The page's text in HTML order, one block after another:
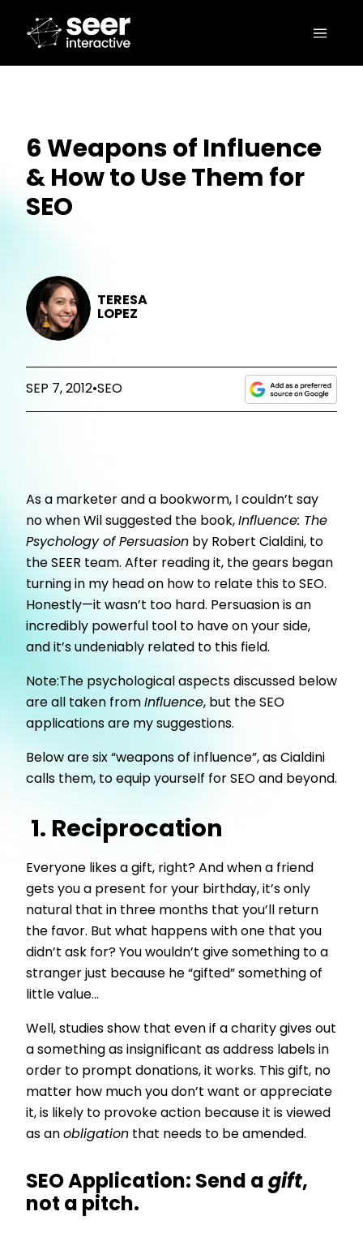
6 Weapons of Influence
& How to Use Them for
SEO
TERESA
LOPEZ
SEP 7, 2012•SEO
As a marketer and a bookworm, I couldn’t say
no when Wil suggested the book, Influence: The
Psychology of Persuasion by Robert Cialdini, to
the SEER team. After reading it, the gears began
turning in my head on how to relate this to SEO.
Honestly—it wasn’t too hard. Persuasion is an
incredibly powerful tool to have on your side,
and it’s undeniably related to this field.
Note:The psychological aspects discussed below
are all taken from Influence, but the SEO
applications are my suggestions.
Below are six “weapons of influence”, as Cialdini
calls them, to equip yourself for SEO and beyond.
1. Reciprocation
Everyone likes a gift, right? And when a friend
gets you a present for your birthday, it’s only
natural that in three months that you’ll return
the favor. But what happens with one that you
didn’t ask for? You wouldn’t give something to a
stranger just because he “gifted” something of
little value…
Well, studies show that even if a charity gives out
a something as insignificant as address labels in
order to prompt donations, it works. This gift, no
matter how much you don’t want or appreciate
it, is likely to provoke action because it is viewed
as an obligation that needs to be amended.
SEO Application: Send a gift,
not a pitch.